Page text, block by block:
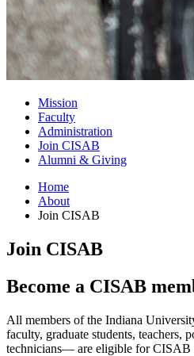
Mission
Faculty
Administration
Join CISAB
Alumni & Giving
Home
About
Join CISAB
Join CISAB
Become a CISAB
All members of the Indiana
faculty, graduate students, teachers,
technicians— are eligible for CISAB